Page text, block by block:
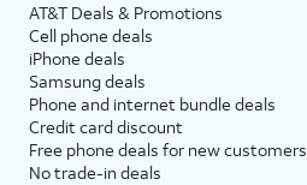
AT&T Deals & Promotions
Cell phone deals
iPhone deals
Samsung deals
Phone and internet bundle deals
Credit card discount
Free phone deals for new customers
No trade-in deals